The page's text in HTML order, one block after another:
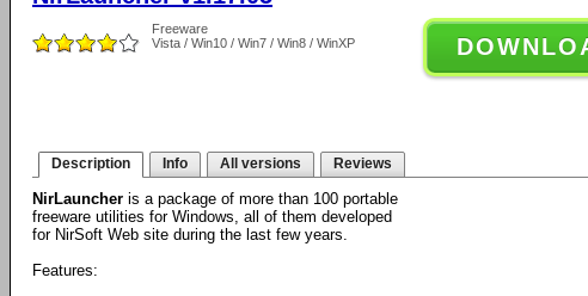
Freeware
Vista / Win10 / Win7 / Win8 / WinXP
Description Info All versions Reviews
NirLauncher is a package of more than 100 portable
freeware utilities for Windows, all of them developed
for NirSoft Web site during the last few years.
Features: